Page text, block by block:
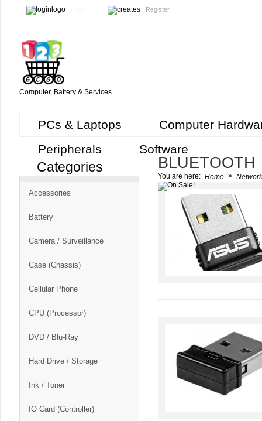
Register
Computer, Battery & Services
PCs & Laptops
Computer
Peripherals
Software
Free
Cart
CSM
Categories
Accessories
Battery
Camera / Surveillance
Case (Chassis)
Cellular Phone
CPU (Processor)
DVD / Blu-Ray
Hard Drive / Storage
Ink / Toner
IO Card (Controller)
BLUETOOTH
You are here: Home »